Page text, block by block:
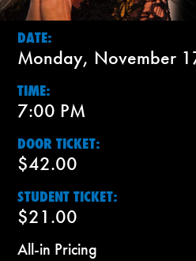
DATE:
Monday, November
TIME:
7:00 PM
DOOR TICKET:
$42.00
STUDENT TICKET:
$21.00
All-in Pricing